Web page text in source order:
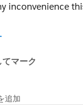
inconvenience
マーク
追加